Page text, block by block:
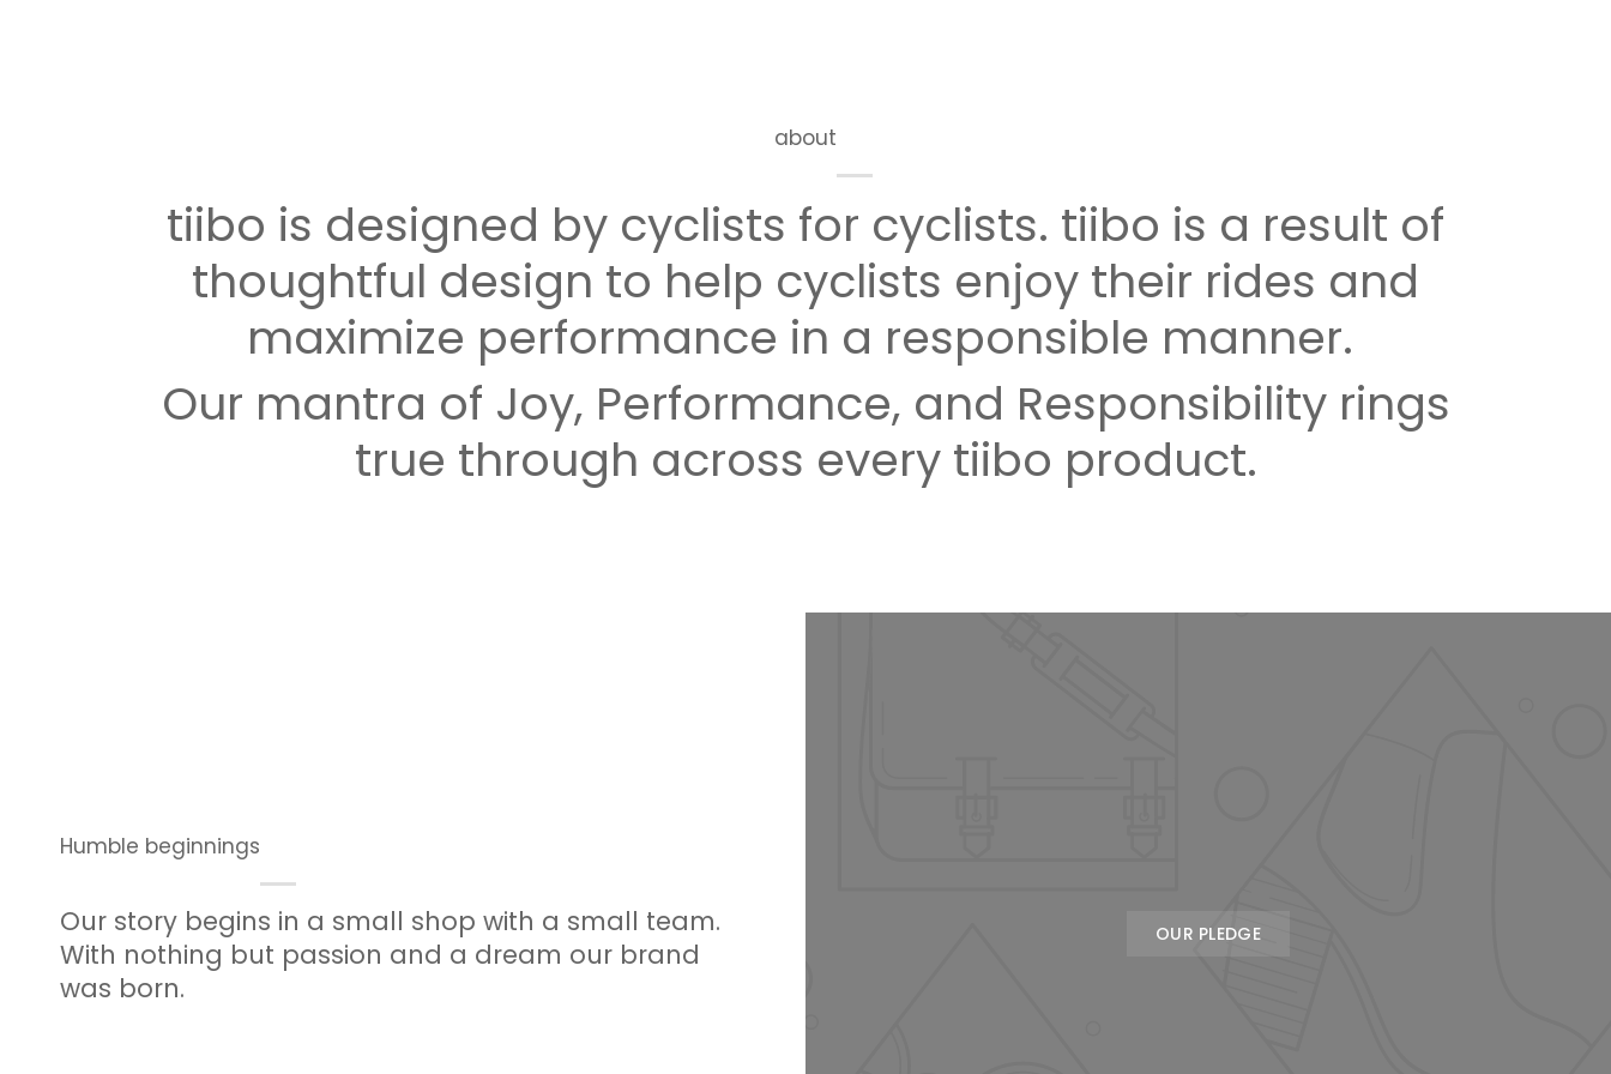
about
tiibo is designed by cyclists for cyclists. tiibo is a result of
thoughtful design to help cyclists enjoy their rides and
maximize performance in a responsible manner.
Our mantra of Joy, Performance, and Responsibility rings
true through across every tiibo product.
Humble beginnings
Our story begins in a small shop with a small team.
With nothing but passion and a dream our brand
was born.
OUR PLEDGE